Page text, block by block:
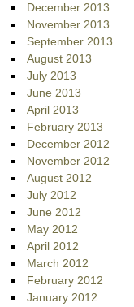
December 2013
November 2013
September 2013
August 2013
July 2013
June 2013
April 2013
February 2013
December 2012
November 2012
August 2012
July 2012
June 2012
May 2012
April 2012
March 2012
February 2012
January 2012